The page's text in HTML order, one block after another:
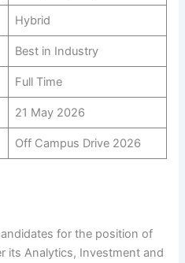
Hybrid
Best in Industry
Full Time
21 May 2026
Off Campus Drive 2026
for the position of
its Analytics, Investment and